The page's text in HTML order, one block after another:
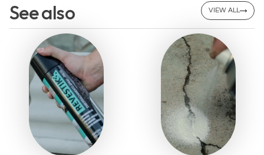
See also VIEW ALL